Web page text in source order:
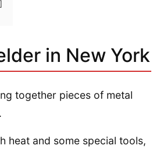
in New York
together pieces of metal
heat and some special tools,